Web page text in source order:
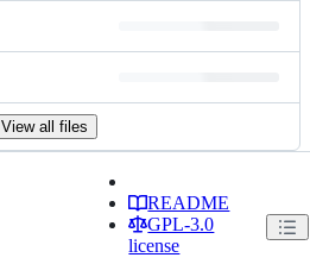
View all files
README
GPL-3.0
license